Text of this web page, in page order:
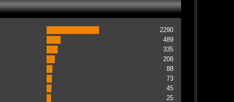
2290
489
335
208
88
73
45
25